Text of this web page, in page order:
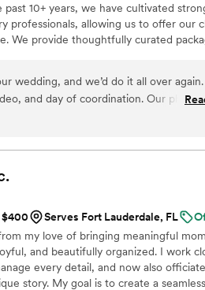
10+ years, we have cultivated
professionals, allowing us to offer our
We provide thoughtfully curated
event is beautifully designed,
wedding, and we’d do it all over
and day of coordination. Our
house within hours of receiving
butt. We had bumps throughout
we had bumps the day of, and we
we knew we were in good hands.
of our families in over ten years so
i could lean on Laura and Co. to
after our big day we still chat and
only looking for an amazing company
fact, i highly recommend working with
$400 Serves Fort Lauderdale, FL
my love of bringing meaningful
and beautifully organized. I work
every detail, and now also
story. My goal is to create a